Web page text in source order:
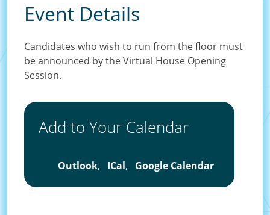
Event Details
Candidates who wish to run from the floor must
be announced by the Virtual House Opening
Session.
Add to Your Calendar
Outlook, ICal, Google Calendar